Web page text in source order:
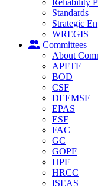
Reliability
Standards
Strategic
WREGIS
Committees
About
APFTF
BOD
CSF
DEEMSF
EPAS
ESF
FAC
GC
GOPF
HPF
HRCC
ISEAS